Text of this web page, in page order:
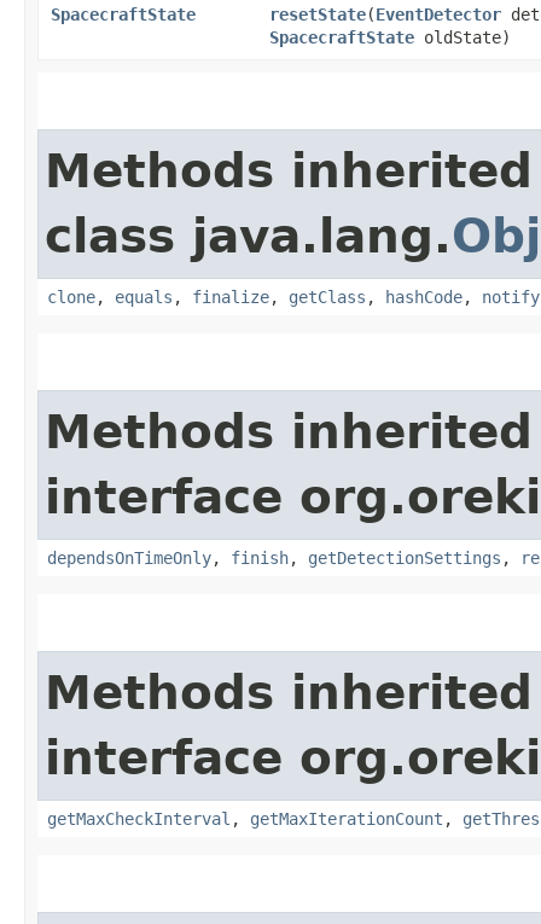
SpacecraftState resetState​(EventDetector
SpacecraftState oldState)
Methods
class java.lang.
clone, equals , finalize, getClass , hashCode, notify
Methods
interface
dependsOnTimeOnly, finish, getDetectionSettings ,
Methods
interface
getMaxCheckInterval , getMaxIterationCount ,